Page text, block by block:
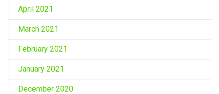
April 2021
March 2021
February 2021
January 2021
December 2020